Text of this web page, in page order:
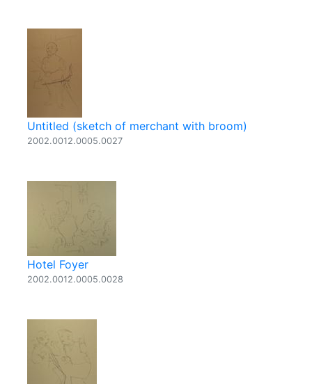
Untitled (sketch of merchant with broom)
2002.0012.0005.0027
Hotel Foyer
2002.0012.0005.0028